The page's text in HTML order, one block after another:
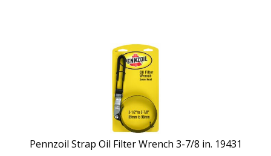
Pennzoil Strap Oil Filter Wrench 3-7/8 in. 19431